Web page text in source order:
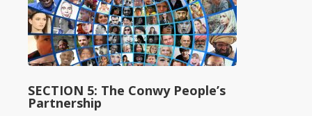
SECTION 5: The Conwy People’s
Partnership